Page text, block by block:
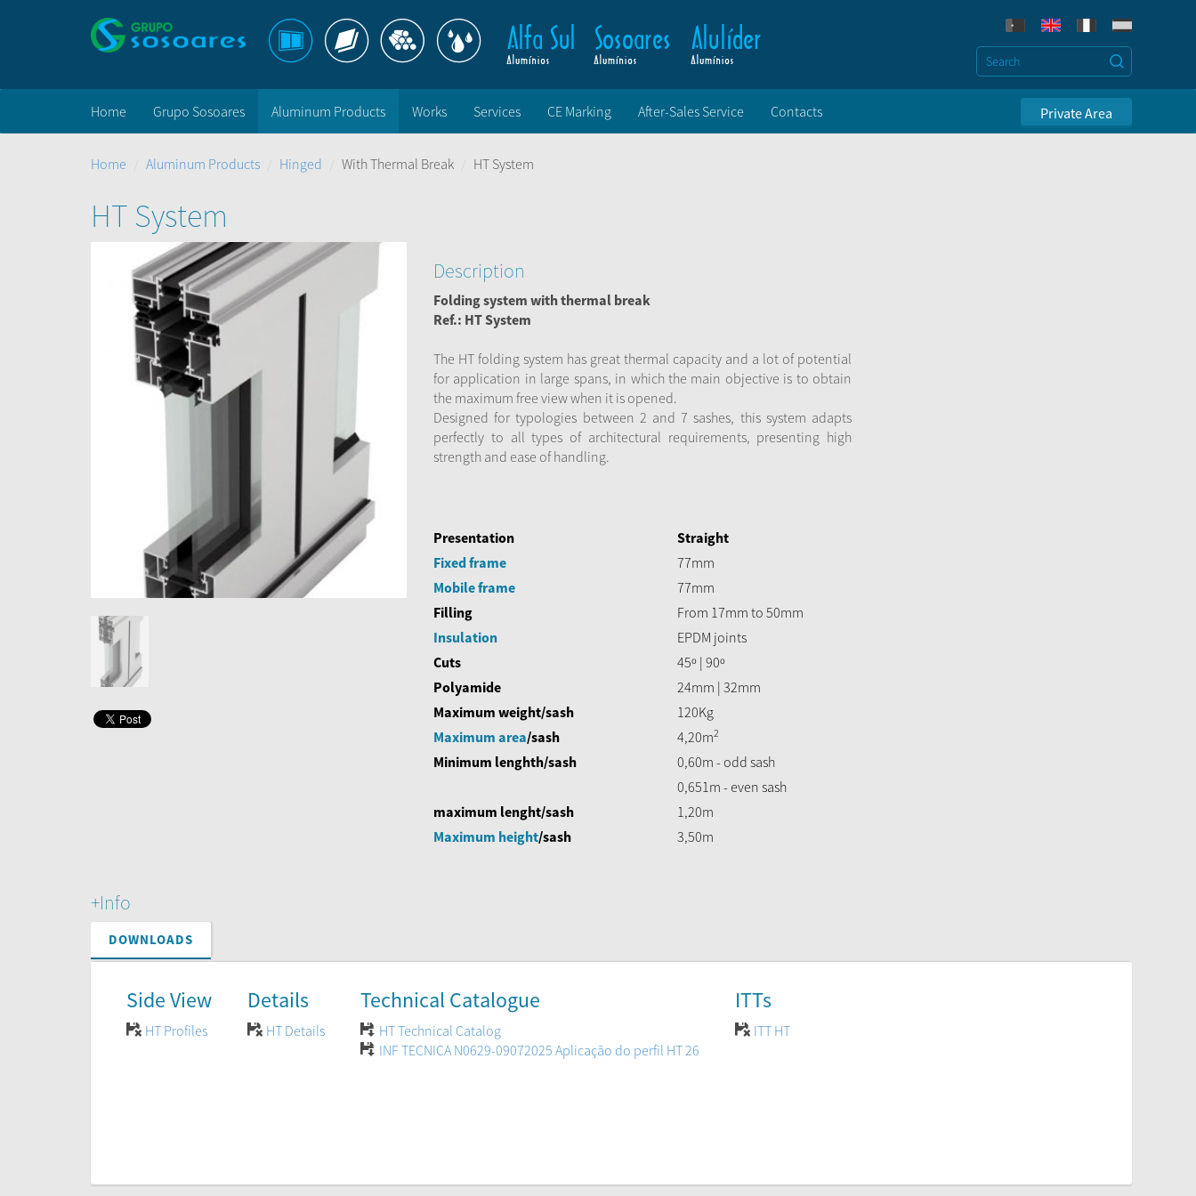
Private Area
Home Grupo Sosoares Aluminum Products Works Services CE Marking After-Sales Service Contacts
Home Aluminum Products Hinged With Thermal Break HT System
HT System
Description
Folding system with thermal break
Ref.: HT System
The HT folding system has great thermal capacity and a lot of potential
for application in large spans, in which the main objective is to obtain
the maximum free view when it is opened.
Designed for typologies between 2 and 7 sashes, this system adapts
perfectly to all types of architectural requirements, presenting high
strength and ease of handling.
Presentation
Straight
Fixed frame
77mm
Mobile frame
77mm
Filling
From 17mm to 50mm
Insulation
EPDM joints
Cuts
45º | 90º
Polyamide
24mm | 32mm
Maximum weight/sash
120Kg
Maximum area/sash 4,20m2
Minimum lenghth/sash
0,60m - odd sash
0,651m - even sash
maximum lenght/sash
1,20m
Maximum height/sash 3,50m
+Info
DOWNLOADS
Side View
HT Profiles
Details
HT Details
Technical Catalogue
HT Technical Catalog
INF TECNICA N0629-09072025 Aplicação do perfil HT 26
ITTs
ITT HT